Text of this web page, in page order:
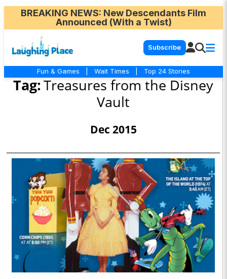
BREAKING NEWS: New Descendants Film
Announced (With a Twist)
Subscribe
Fun & Games Wait Times Top 24 Stories
Tag:Treasures from the Disney
Vault
Dec 2015